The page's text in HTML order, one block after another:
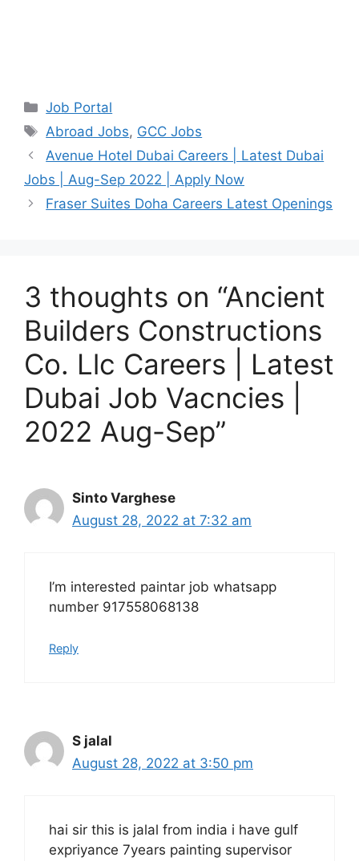
Categories
Job Portal
Tags
Abroad Jobs, GCC Jobs
Avenue Hotel Dubai Careers | Latest Dubai
Jobs | Aug-Sep 2022 | Apply Now
Fraser Suites Doha Careers Latest Openings
3 thoughts on “Ancient
Builders Constructions
Co. Llc Careers | Latest
Dubai Job Vacncies |
2022 Aug-Sep”
Sinto Varghese
August 28, 2022 at 7:32 am
I’m interested paintar job whatsapp
number 917558068138
Reply
S jalal
August 28, 2022 at 3:50 pm
hai sir this is jalal from india i have gulf
expriyance 7years painting supervisor